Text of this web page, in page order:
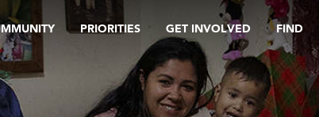
PRIORITIES GET INVOLVED FIND